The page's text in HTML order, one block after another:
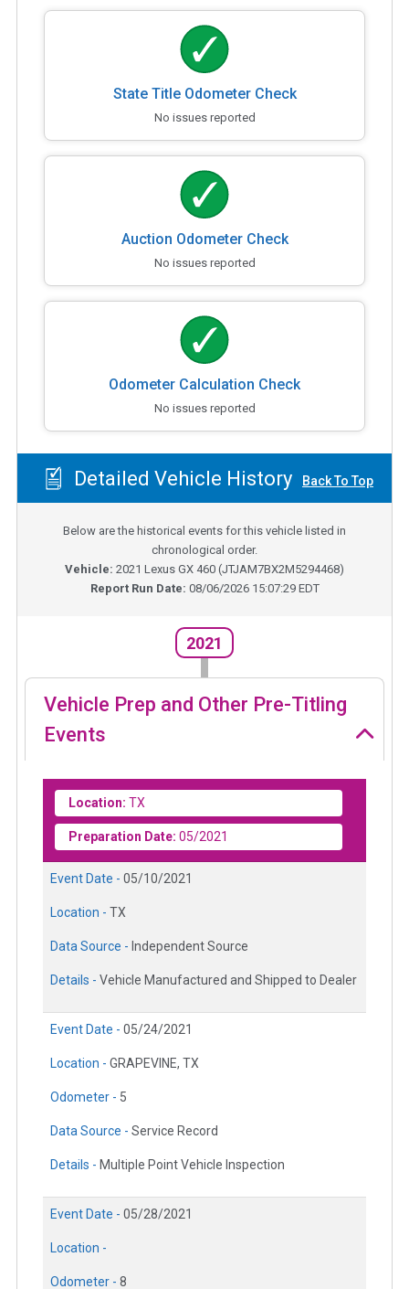
State Title Odometer Check
No issues reported
Auction Odometer Check
No issues reported
Odometer Calculation Check
No issues reported
Detailed Vehicle History Back To Top
Below are the historical events for this vehicle listed in
chronological order.
Vehicle: 2021 Lexus GX 460 (JTJAM7BX2M5294468)
Report Run Date: 08/06/2026 15:07:29 EDT
2021
Vehicle Prep and Other Pre-Titling
Events
Location: TX
Preparation Date: 05/2021
Event Date - 05/10/2021
Location - TX
Data Source - Independent Source
Details - Vehicle Manufactured and Shipped to Dealer
Event Date - 05/24/2021
Location - GRAPEVINE, TX
Odometer - 5
Data Source - Service Record
Details - Multiple Point Vehicle Inspection
Event Date - 05/28/2021
Location -
Odometer - 8